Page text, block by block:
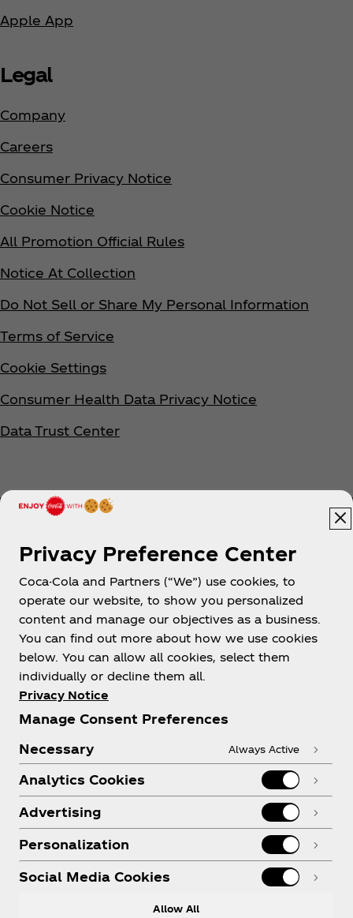
Apple App
Legal
Company
Careers
Consumer Privacy Notice
Cookie Notice
All Promotion Official Rules
Notice At Collection
Do Not Sell or Share My Personal Information
Terms of Service
Cookie Settings
Consumer Health Data Privacy Notice
Data Trust Center
Help
Shop & Visit
Legal
Instagram
YoutubeFacebook
Privacy Preference Center
Coca-Cola and Partners (“We”) use cookies, to
operate our website, to show you personalized
content and manage our objectives as a business.
You can find out more about how we use cookies
below. You can allow all cookies, select them
individually or decline them all.
Privacy Notice
Manage Consent Preferences
Necessary
Always Active
Analytics Cookies
Advertising
Personalization
Social Media Cookies
Allow All